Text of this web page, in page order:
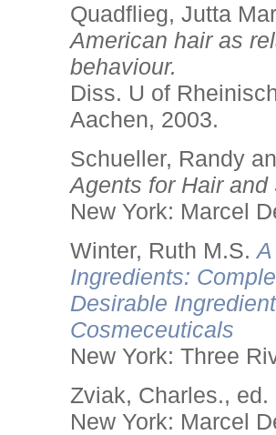
Quadflieg, Jutta
American hair as
behaviour.
Diss. U of
Aachen, 2003.
Schueller, Randy
Agents for Hair and
New York: Marcel
Winter, Ruth M.S.
Ingredients:
Desirable
Cosmeceuticals
New York: Three
Zviak, Charles., ed.
New York: Marcel